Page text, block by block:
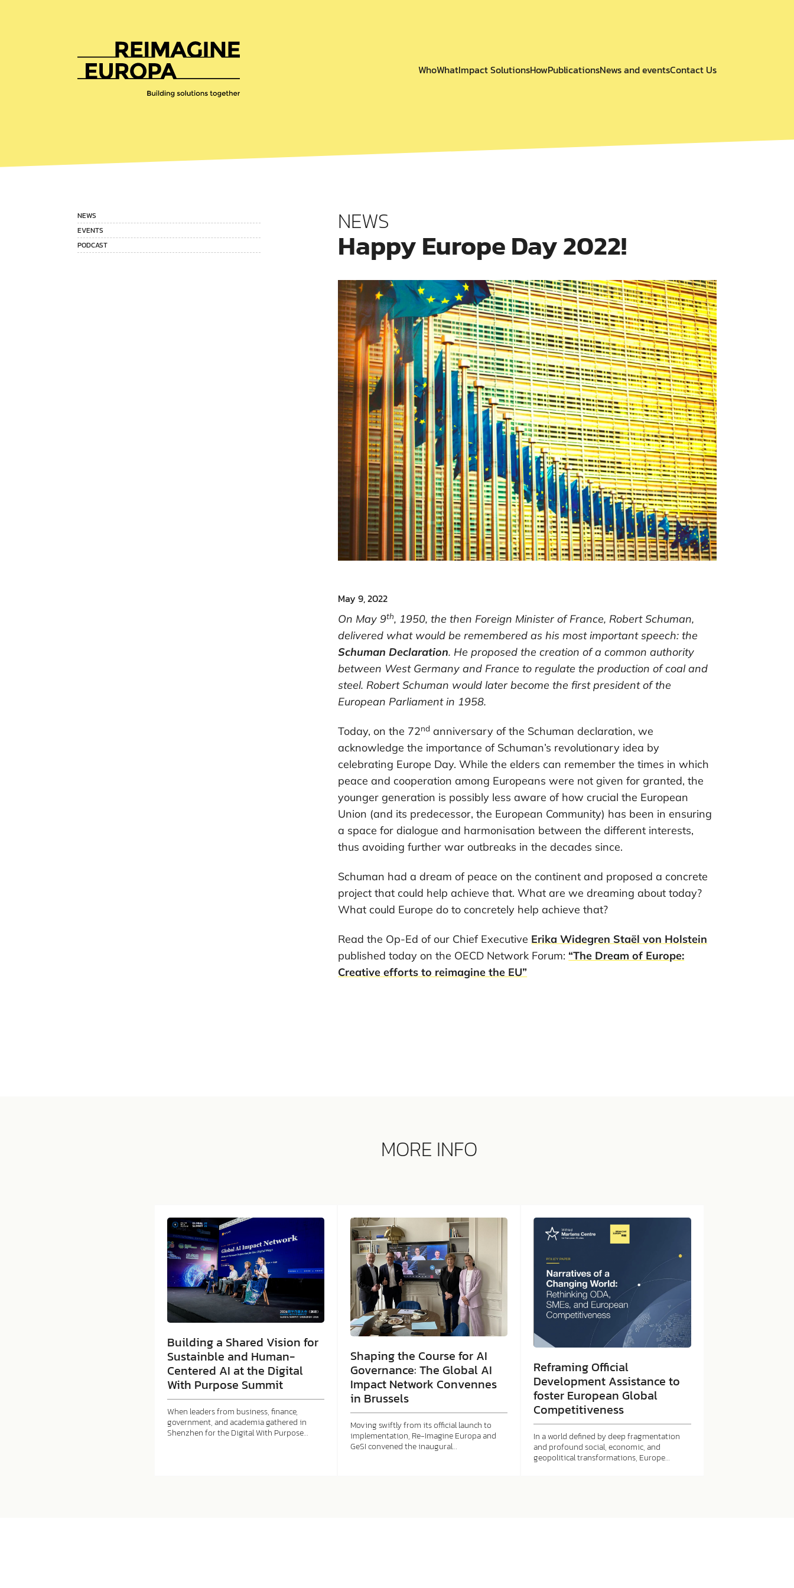
WhoWhat Impact SolutionsHowPublicationsNews and eventsContact Us
NEWS
EVENTS
PODCAST
NEWS
Happy Europe Day 2022!
May 9, 2022
On May 9th, 1950, the then Foreign Minister of France, Robert Schuman,
delivered what would be remembered as his most important speech: the
Schuman Declaration. He proposed the creation of a common authority
between West Germany and France to regulate the production of coal and
steel. Robert Schuman would later become the first president of the
European Parliament in 1958.
Today, on the 72nd anniversary of the Schuman declaration, we
acknowledge the importance of Schuman’s revolutionary idea by
celebrating Europe Day. While the elders can remember the times in which
peace and cooperation among Europeans were not given for granted, the
younger generation is possibly less aware of how crucial the European
Union (and its predecessor, the European Community) has been in ensuring
a space for dialogue and harmonisation between the different interests,
thus avoiding further war outbreaks in the decades since.
Schuman had a dream of peace on the continent and proposed a concrete
project that could help achieve that. What are we dreaming about today?
What could Europe do to concretely help achieve that?
Read the Op-Ed of our Chief Executive Erika Widegren Staël von Holstein
published today on the OECD Network Forum: “The Dream of Europe:
Creative efforts to reimagine the EU”
MORE INFO
Building a Shared Vision for
Sustainble and Human-
Centered AI at the Digital
With Purpose Summit
When leaders from business, finance,
government, and academia gathered in
Shenzhen for the Digital With Purpose…
Shaping the Course for AI
Governance: The Global AI
Impact Network Convennes
in Brussels
Moving swiftly from its official launch to
implementation, Re-Imagine Europa and
GeSI convened the inaugural…
Reframing Official
Development Assistance to
foster European Global
Competitiveness
In a world defined by deep fragmentation
and profound social, economic, and
geopolitical transformations, Europe…